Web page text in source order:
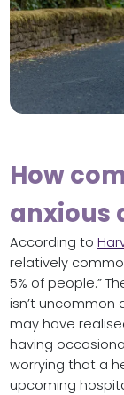
How
anxious
According to
relatively
5% of people.”
isn’t
may have
having
worrying that a
upcoming